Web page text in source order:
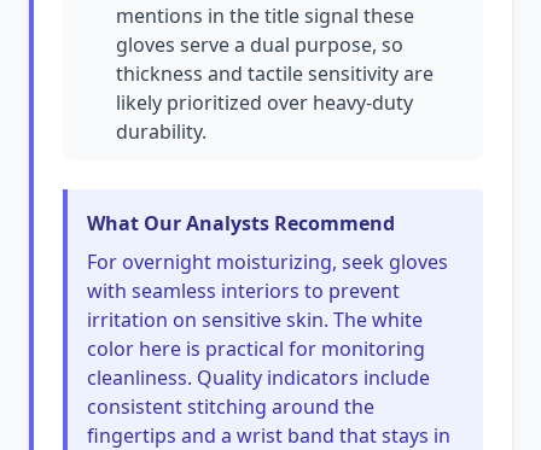
mentions in the title signal these
gloves serve a dual purpose, so
thickness and tactile sensitivity are
likely prioritized over heavy-duty
durability.
What Our Analysts Recommend
For overnight moisturizing, seek gloves
with seamless interiors to prevent
irritation on sensitive skin. The white
color here is practical for monitoring
cleanliness. Quality indicators include
consistent stitching around the
fingertips and a wrist band that stays in